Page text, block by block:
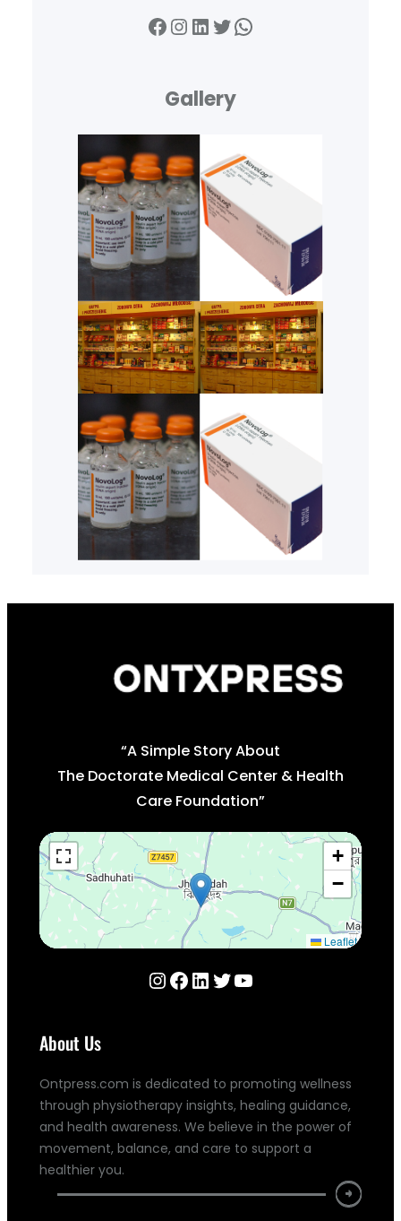
Facebook InstagramLinkedIn Twitter WhatsApp
Gallery
About Us
Ontpress.com is dedicated to promoting wellness
through physiotherapy insights, healing guidance,
and health awareness. We believe in the power of
movement, balance, and care to support a
healthier you.
“A Simple Story About
The Doctorate Medical Center & Health
Care Foundation”
+
−
Leaflet
InstagramFacebook LinkedIn Twitter YouTube